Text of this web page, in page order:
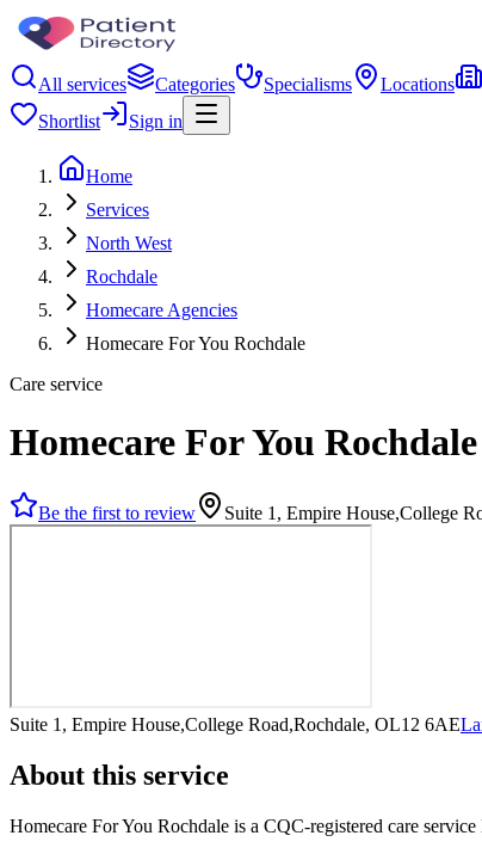
All services Categories Specialisms Locations
Shortlist
Sign in
Home
Services
North West
Rochdale
Homecare Agencies
Homecare For You Rochdale
Care service
Homecare For You Rochdale
Be the first to review Suite 1, Empire House,College
Suite 1, Empire House,College Road,Rochdale, OL12 6AE
About this service
Homecare For You Rochdale is a CQC-registered care service